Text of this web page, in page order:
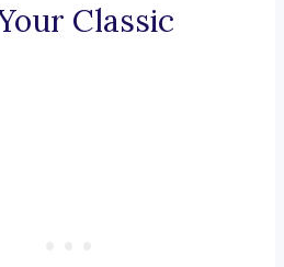
Classic